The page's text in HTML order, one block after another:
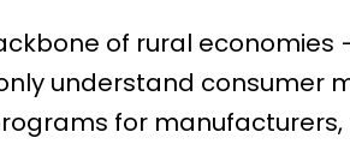
of rural
understand consumer
for